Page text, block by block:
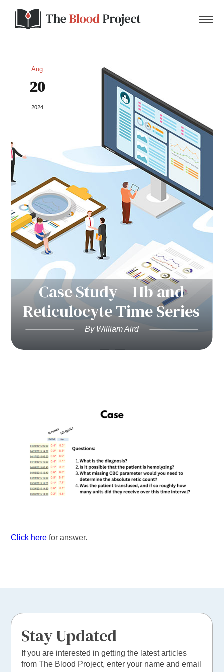
Home
Contact
Donate to the Blood Project!
Aug
20
2024
Case Study – Hb and
Reticulocyte Time Series
By William Aird
Click here for answer.
Stay Updated
If you are interested in getting the latest articles
from The Blood Project, enter your name and email